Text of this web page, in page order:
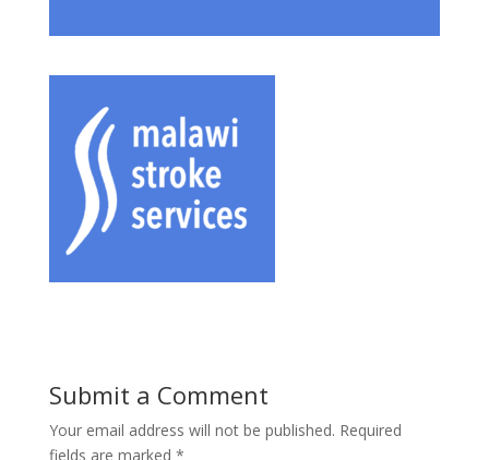
Submit a Comment
Your email address will not be published. Required
fields are marked *